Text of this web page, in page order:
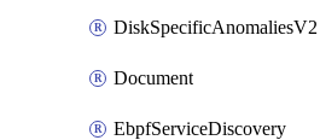
DiskSpecificAnomaliesV2
Document
EbpfServiceDiscovery